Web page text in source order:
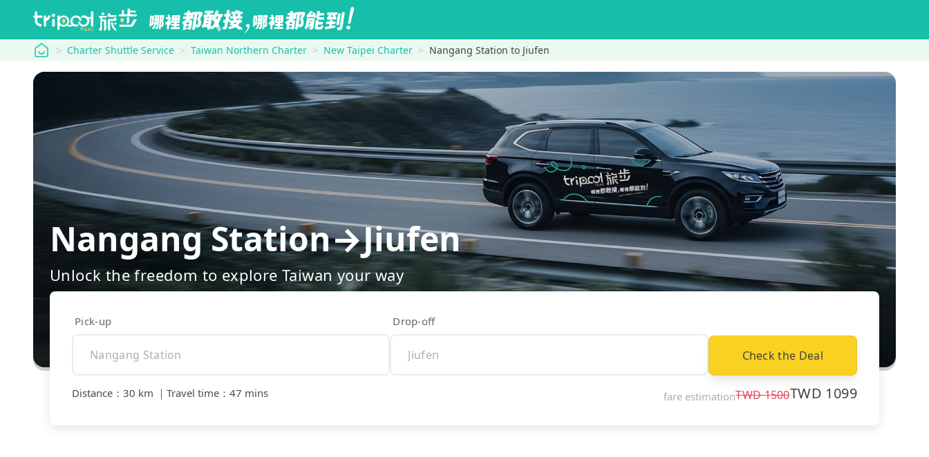
tripool Charter Shuttle Service Taiwan Northern Charter New Taipei Charter Nangang Station to Jiufen
Nangang Station→Jiufen
Unlock the freedom to explore Taiwan your way
Pick-up Drop-off
Check the Deal
Distance ： 30 km ｜ Travel time ： 47 mins fare estimationTWD1500TWD 1099